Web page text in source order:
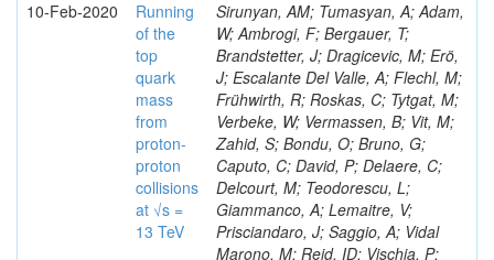
10-Feb-2020
Running
of the
top
quark
mass
from
proton-
proton
collisions
at √s =
13 TeV
Sirunyan, AM; Tumasyan, A; Adam,
W; Ambrogi, F; Bergauer, T;
Brandstetter, J; Dragicevic, M; Erö,
J; Escalante Del Valle, A; Flechl, M;
Frühwirth, R; Roskas, C; Tytgat, M;
Verbeke, W; Vermassen, B; Vit, M;
Zahid, S; Bondu, O; Bruno, G;
Caputo, C; David, P; Delaere, C;
Delcourt, M; Teodorescu, L;
Giammanco, A; Lemaitre, V;
Prisciandaro, J; Saggio, A; Vidal
Marono, M; Reid, ID; Vischia, P;